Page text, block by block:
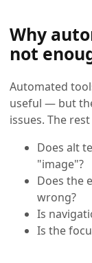
Why
not
Automated
useful — but
issues. The
Does alt
"image"?
Does the
wrong?
Is
Is the